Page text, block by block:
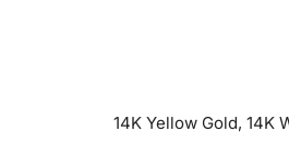
14K Yellow Gold, 14K